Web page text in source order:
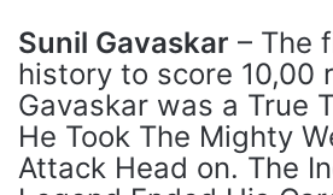
Sunil Gavaskar – The
history to score 10,00
Gavaskar was a True
He Took The Mighty
Attack Head on. The